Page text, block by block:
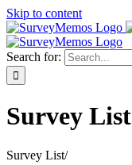
Skip to content
Search for:
Survey List
Survey List/